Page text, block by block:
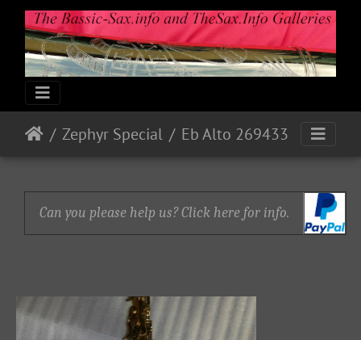
Zephyr Special Eb Alto 269433
Can you please help us? Click here for info.